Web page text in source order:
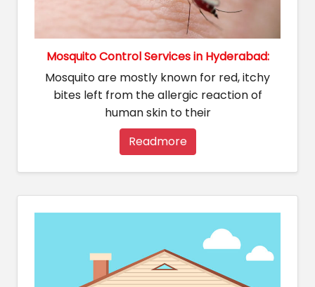
Mosquito Control Services in Hyderabad:
Mosquito are mostly known for red, itchy
bites left from the allergic reaction of
human skin to their
Readmore